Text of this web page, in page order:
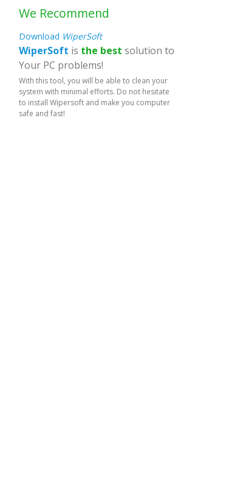
We Recommend
Download WiperSoft
WiperSoft is the best solution to
Your PC problems!
With this tool, you will be able to clean your
system with minimal efforts. Do not hesitate
to install Wipersoft and make you computer
safe and fast!